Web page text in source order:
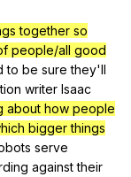
together so
people/all good
to be sure they'll
writer Isaac
about how people
bigger things
serve
against their